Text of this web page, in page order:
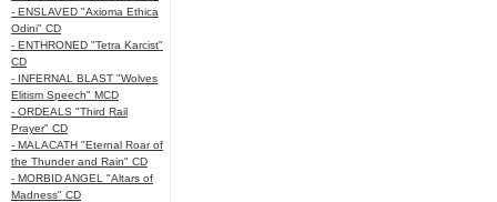
- ENSLAVED "Axioma Ethica
Odini" CD
- ENTHRONED "Tetra Karcist"
CD
- INFERNAL BLAST "Wolves
Elitism Speech" MCD
- ORDEALS "Third Rail
Prayer" CD
- MALACATH "Eternal Roar of
the Thunder and Rain" CD
- MORBID ANGEL "Altars of
Madness" CD